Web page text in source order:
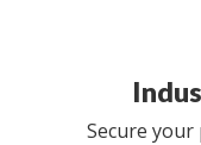
Secure